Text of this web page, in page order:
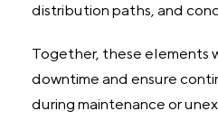
distribution paths, and
Together, these elements
downtime and ensure
during maintenance or